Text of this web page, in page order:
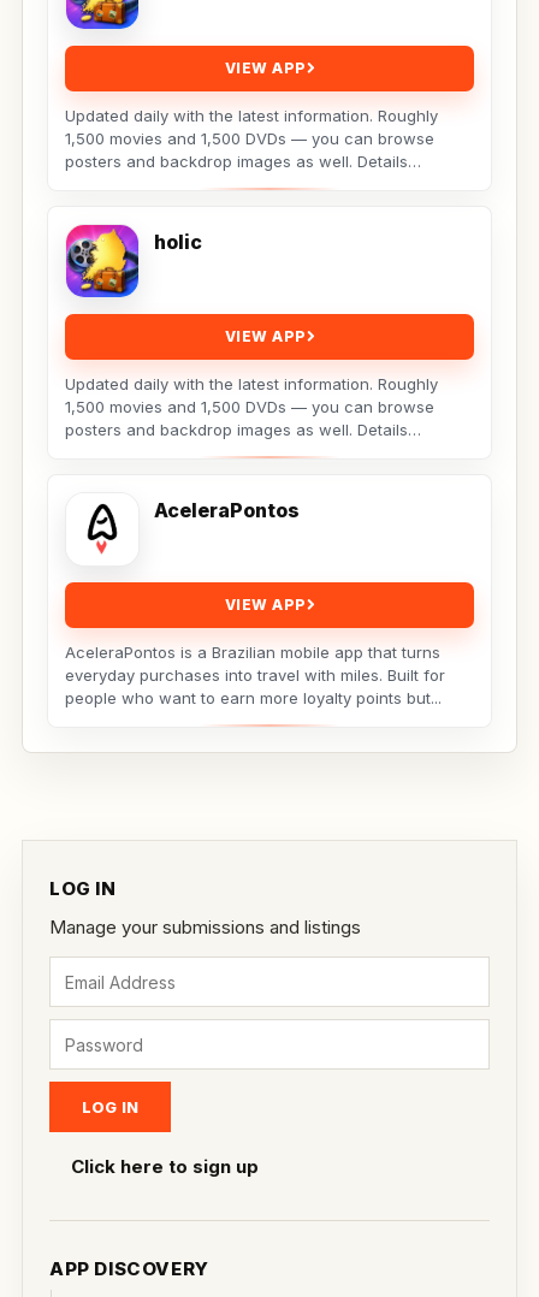
LOG IN
Manage your submissions and listings
Click here to sign up
APP DISCOVERY
VIEW APP
Updated daily with the latest information. Roughly
1,500 movies and 1,500 DVDs — you can browse
posters and backdrop images as well. Details
holic
VIEW APP
Updated daily with the latest information. Roughly
1,500 movies and 1,500 DVDs — you can browse
posters and backdrop images as well. Details
AceleraPontos
VIEW APP
AceleraPontos is a Brazilian mobile app that turns
everyday purchases into travel with miles. Built for
people who want to earn more loyalty points but...